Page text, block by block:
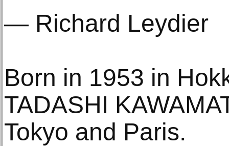
— Richard Leydier
Born in 1953 in
TADASHI
Tokyo and Paris.